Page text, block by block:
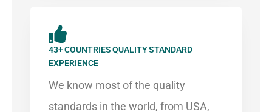
43+ COUNTRIES QUALITY STANDARD
EXPERIENCE
We know most of the quality
standards in the world, from USA,